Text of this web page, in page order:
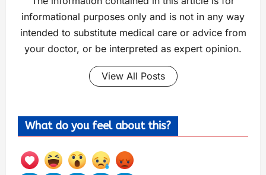
informational purposes only and is not in any way
intended to substitute medical care or advice from
your doctor, or be interpreted as expert opinion.
View All Posts
What do you feel about this?